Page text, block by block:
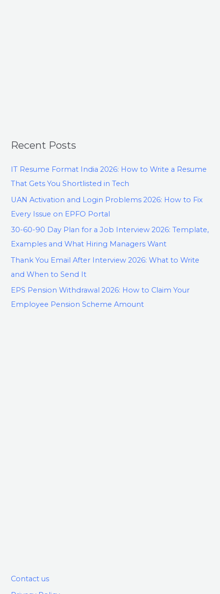
Recent Posts
IT Resume Format India 2026: How to Write a Resume
That Gets You Shortlisted in Tech
UAN Activation and Login Problems 2026: How to Fix
Every Issue on EPFO Portal
30-60-90 Day Plan for a Job Interview 2026: Template,
Examples and What Hiring Managers Want
Thank You Email After Interview 2026: What to Write
and When to Send It
EPS Pension Withdrawal 2026: How to Claim Your
Employee Pension Scheme Amount
Contact us